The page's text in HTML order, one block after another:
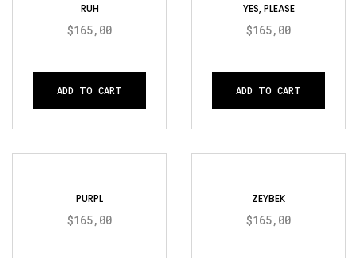
RUH
$165,00
ADD TO CART
YES, PLEASE
$165,00
ADD TO CART
PURPL
$165,00
ZEYBEK
$165,00